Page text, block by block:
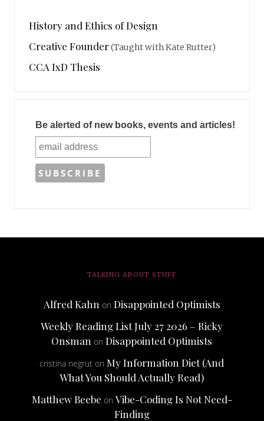
History and Ethics of Design
Creative Founder(Taught with Kate Rutter)
CCA IxD Thesis
Be alerted of new books, events and articles!
TALKING ABOUT STUFF
Alfred Kahnon Disappointed Optimists
Weekly Reading List July 27 2026 – Ricky
Onsman onDisappointed Optimists
cristina negrut onMy Information Diet (And
What You Should Actually Read)
Matthew Beebe on Vibe-Coding Is Not Need-
Finding